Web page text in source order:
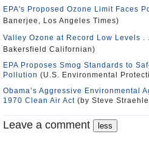
EPA's Proposed Ozone Limit Faces
Banerjee, Los Angeles Times)
Valley Ozone at Record Low Levels .
Bakersfield Californian)
EPA Proposes Smog Standards to
Pollution (U.S. Environmental
Obama’s Aggressive Environmental
1970 Clean Air Act (by Steve
Leave a comment